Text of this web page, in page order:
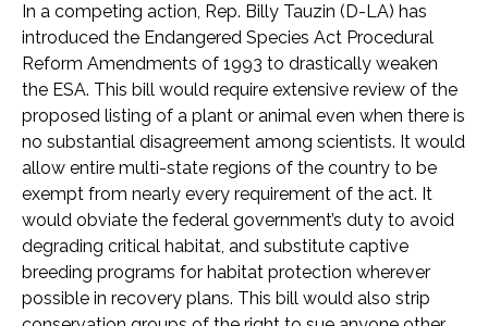
In a competing action, Rep. Billy Tauzin (D-LA) has
introduced the Endangered Species Act Procedural
Reform Amendments of 1993 to drastically weaken
the ESA. This bill would require extensive review of the
proposed listing of a plant or animal even when there is
no substantial disagreement among scientists. It would
allow entire multi-state regions of the country to be
exempt from nearly every requirement of the act. It
would obviate the federal government’s duty to avoid
degrading critical habitat, and substitute captive
breeding programs for habitat protection wherever
possible in recovery plans. This bill would also strip